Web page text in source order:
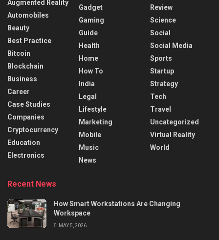
Augmented Reality
Automobiles
Beauty
Best Practice
Bitcoin
Blockchain
Business
Career
Case Studies
Companies
Cryptocurrency
Education
Electronics
Gadget
Gaming
Guide
Health
Home
How To
India
Legal
Lifestyle
Marketing
Mobile
Music
News
Review
Science
Social
Social Media
Sports
Startup
Strategy
Tech
Travel
Uncategorized
Virtual Reality
World
Recent News
How Smart Workstations Are Changing
Workspace
MAY 5, 2026